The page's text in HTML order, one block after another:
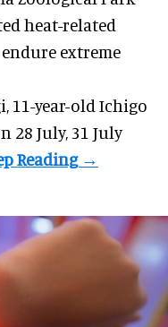
heat-related
extreme
11-year-old Ichigo
28 July, 31 July